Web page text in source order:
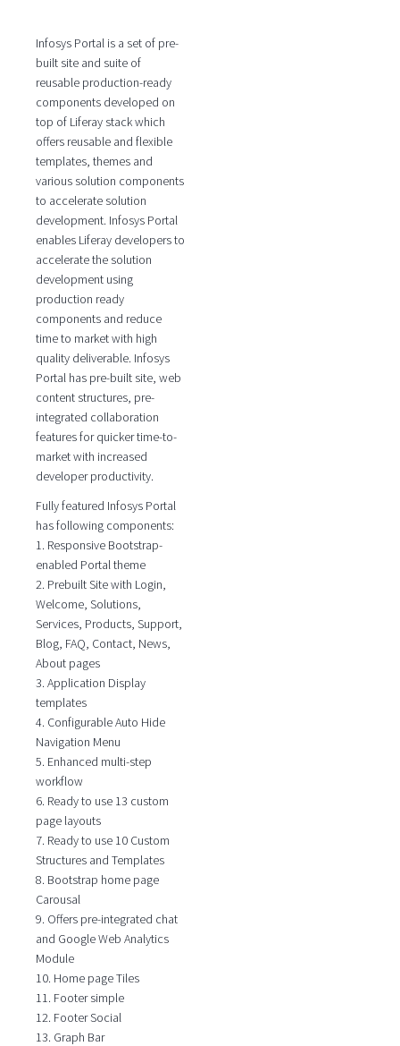
Infosys Portal is a set of pre-
built site and suite of
reusable production-ready
components developed on
top of Liferay stack which
offers reusable and flexible
templates, themes and
various solution components
to accelerate solution
development. Infosys Portal
enables Liferay developers to
accelerate the solution
development using
production ready
components and reduce
time to market with high
quality deliverable. Infosys
Portal has pre-built site, web
content structures, pre-
integrated collaboration
features for quicker time-to-
market with increased
developer productivity.
Fully featured Infosys Portal
has following components:
1. Responsive Bootstrap-
enabled Portal theme
2. Prebuilt Site with Login,
Welcome, Solutions,
Services, Products, Support,
Blog, FAQ, Contact, News,
About pages
3. Application Display
templates
4. Configurable Auto Hide
Navigation Menu
5. Enhanced multi-step
workflow
6. Ready to use 13 custom
page layouts
7. Ready to use 10 Custom
Structures and Templates
8. Bootstrap home page
Carousal
9. Offers pre-integrated chat
and Google Web Analytics
Module
10. Home page Tiles
11. Footer simple
12. Footer Social
13. Graph Bar